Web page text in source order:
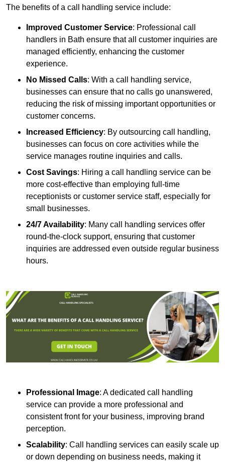
The benefits of a call handling service include:
Improved Customer Service: Professional call
handlers in Bath ensure that all customer inquiries are
managed efficiently, enhancing the customer
experience.
No Missed Calls: With a call handling service,
businesses can ensure that no calls go unanswered,
reducing the risk of missing important opportunities or
customer concerns.
Increased Efficiency: By outsourcing call handling,
businesses can focus on core activities while the
service manages routine inquiries and calls.
Cost Savings: Hiring a call handling service can be
more cost-effective than employing full-time
receptionists or customer service staff, especially for
small businesses.
24/7 Availability: Many call handling services offer
round-the-clock support, ensuring that customer
inquiries are addressed even outside regular business
hours.
Professional Image: A dedicated call handling
service can provide a more professional and
consistent front for your business, improving brand
perception.
Scalability: Call handling services can easily scale up
or down depending on business needs, making it